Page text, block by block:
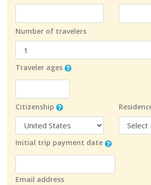
Number of travelers
Traveler ages
Citizenship
Initial trip payment date
Email address